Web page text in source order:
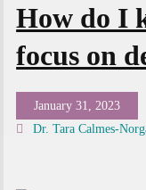
How do I
focus on
January 31, 2023
Dr. Tara Calmes-